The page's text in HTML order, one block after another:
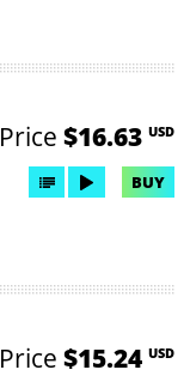
Price $16.63 USD
BUY
Price $15.24 USD